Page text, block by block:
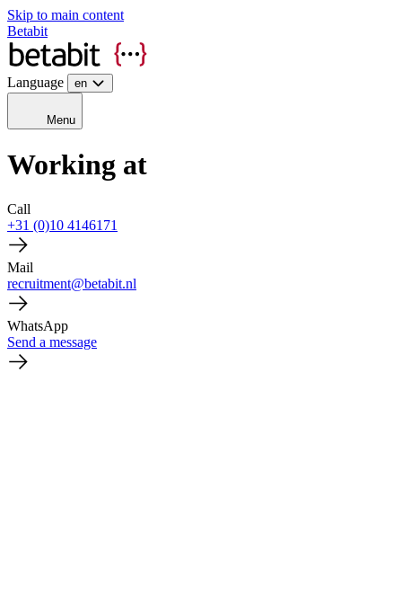
Skip to main content
Betabit
Language en
Menu
Working at
Call
+31 (0)10 4146171
Mail
recruitment@betabit.nl
WhatsApp
Send a message